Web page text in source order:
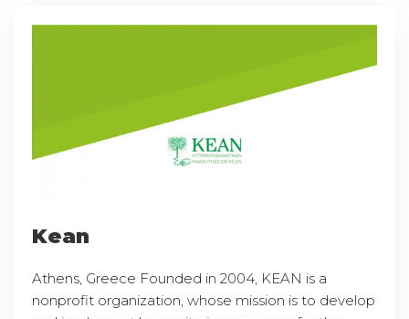
Kean
Athens, Greece Founded in 2004, KEAN is a
nonprofit organization, whose mission is to develop